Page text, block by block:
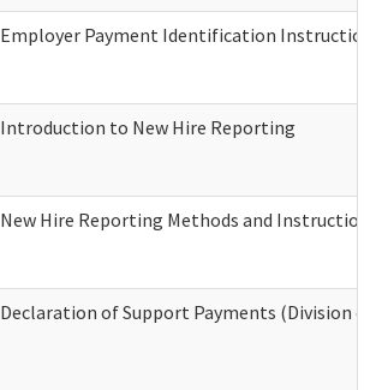
Employer Payment Identification
Introduction to New Hire Reporting
New Hire Reporting Methods and
Declaration of Support Payments (Division